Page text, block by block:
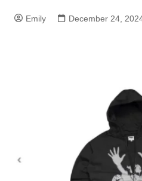
Emily December 24,